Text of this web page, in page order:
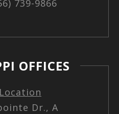
739-9866
OFFICES
Dr., A